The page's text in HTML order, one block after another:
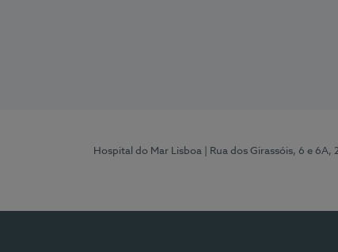
Hospital do Mar Lisboa | Rua dos Girassóis, 6 e